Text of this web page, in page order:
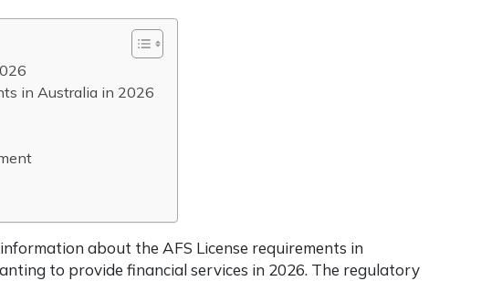
in Australia in 2026
about the AFS License requirements in
to provide financial services in 2026. The regulatory